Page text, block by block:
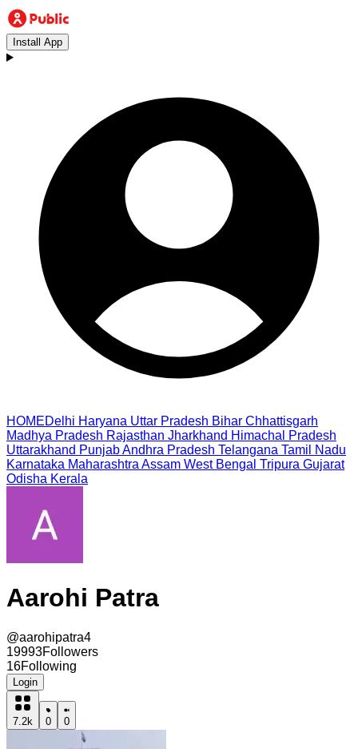
Install App
HOMEDelhi Haryana Uttar Pradesh Bihar Chhattisgarh
Madhya Pradesh Rajasthan Jharkhand Himachal Pradesh
Uttarakhand PunjabAndhra Pradesh Telangana Tamil Nadu
Karnataka Maharashtra Assam West Bengal Tripura Gujarat
Odisha Kerala
Aarohi Patra
@aarohipatra4
19993Followers
16Following
Login
7.2k 0 0